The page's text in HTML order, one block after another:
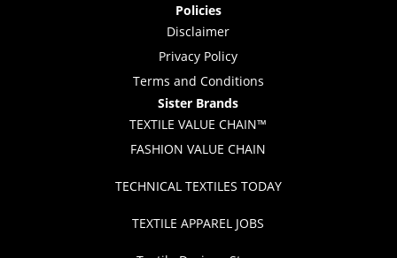
Policies
Disclaimer
Privacy Policy
Terms and Conditions
Sister Brands
TEXTILE VALUE CHAIN™
FASHION VALUE CHAIN
TECHNICAL TEXTILES TODAY
TEXTILE APPAREL JOBS